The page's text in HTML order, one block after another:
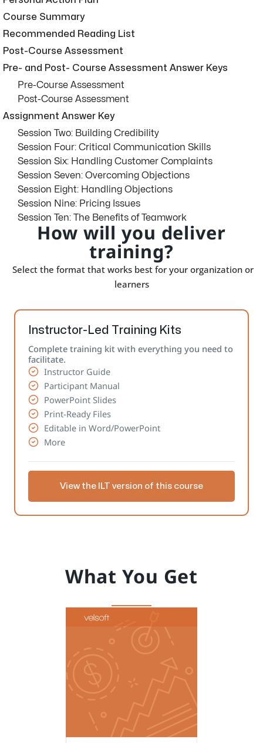
Course Summary
Recommended Reading List
Post-Course Assessment
Pre- and Post- Course Assessment Answer Keys
Pre-Course Assessment
Post-Course Assessment
Assignment Answer Key
Session Two: Building Credibility
Session Four: Critical Communication Skills
Session Six: Handling Customer Complaints
Session Seven: Overcoming Objections
Session Eight: Handling Objections
Session Nine: Pricing Issues
Session Ten: The Benefits of Teamwork
How will you deliver
training?
Select the format that works best for your organization or
learners
Instructor-Led Training Kits
Complete training kit with everything you need to
facilitate.
Instructor Guide
Participant Manual
PowerPoint Slides
Print-Ready Files
Editable in Word/PowerPoint
More
View the ILT version of this course
What You Get